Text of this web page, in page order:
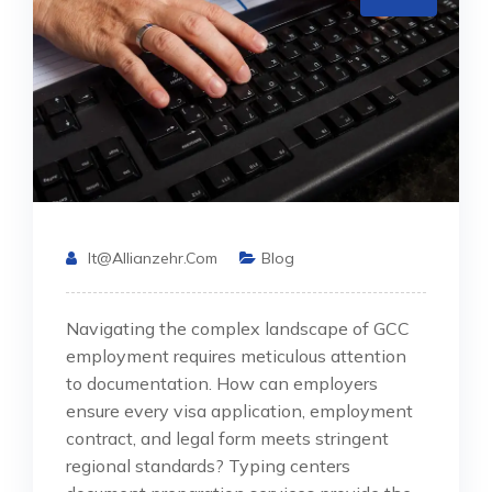
It@allianzehr.com Blog
Navigating the complex landscape of GCC
employment requires meticulous attention
to documentation. How can employers
ensure every visa application, employment
contract, and legal form meets stringent
regional standards? Typing centers